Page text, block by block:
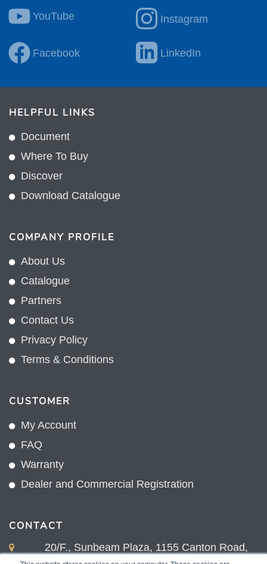
YouTube Instagram
Facebook LinkedIn
HELPFUL LINKS
Document
Where To Buy
Discover
Download Catalogue
COMPANY PROFILE
About Us
Catalogue
Partners
Contact Us
Privacy Policy
Terms & Conditions
CUSTOMER
My Account
FAQ
Warranty
Dealer and Commercial Registration
CONTACT
20/F., Sunbeam Plaza, 1155 Canton Road,